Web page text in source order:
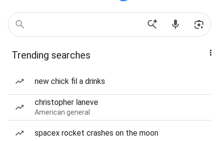
Trending searches
new chick fil a drinks
christopher laneve
American general
spacex rocket crashes on the moon